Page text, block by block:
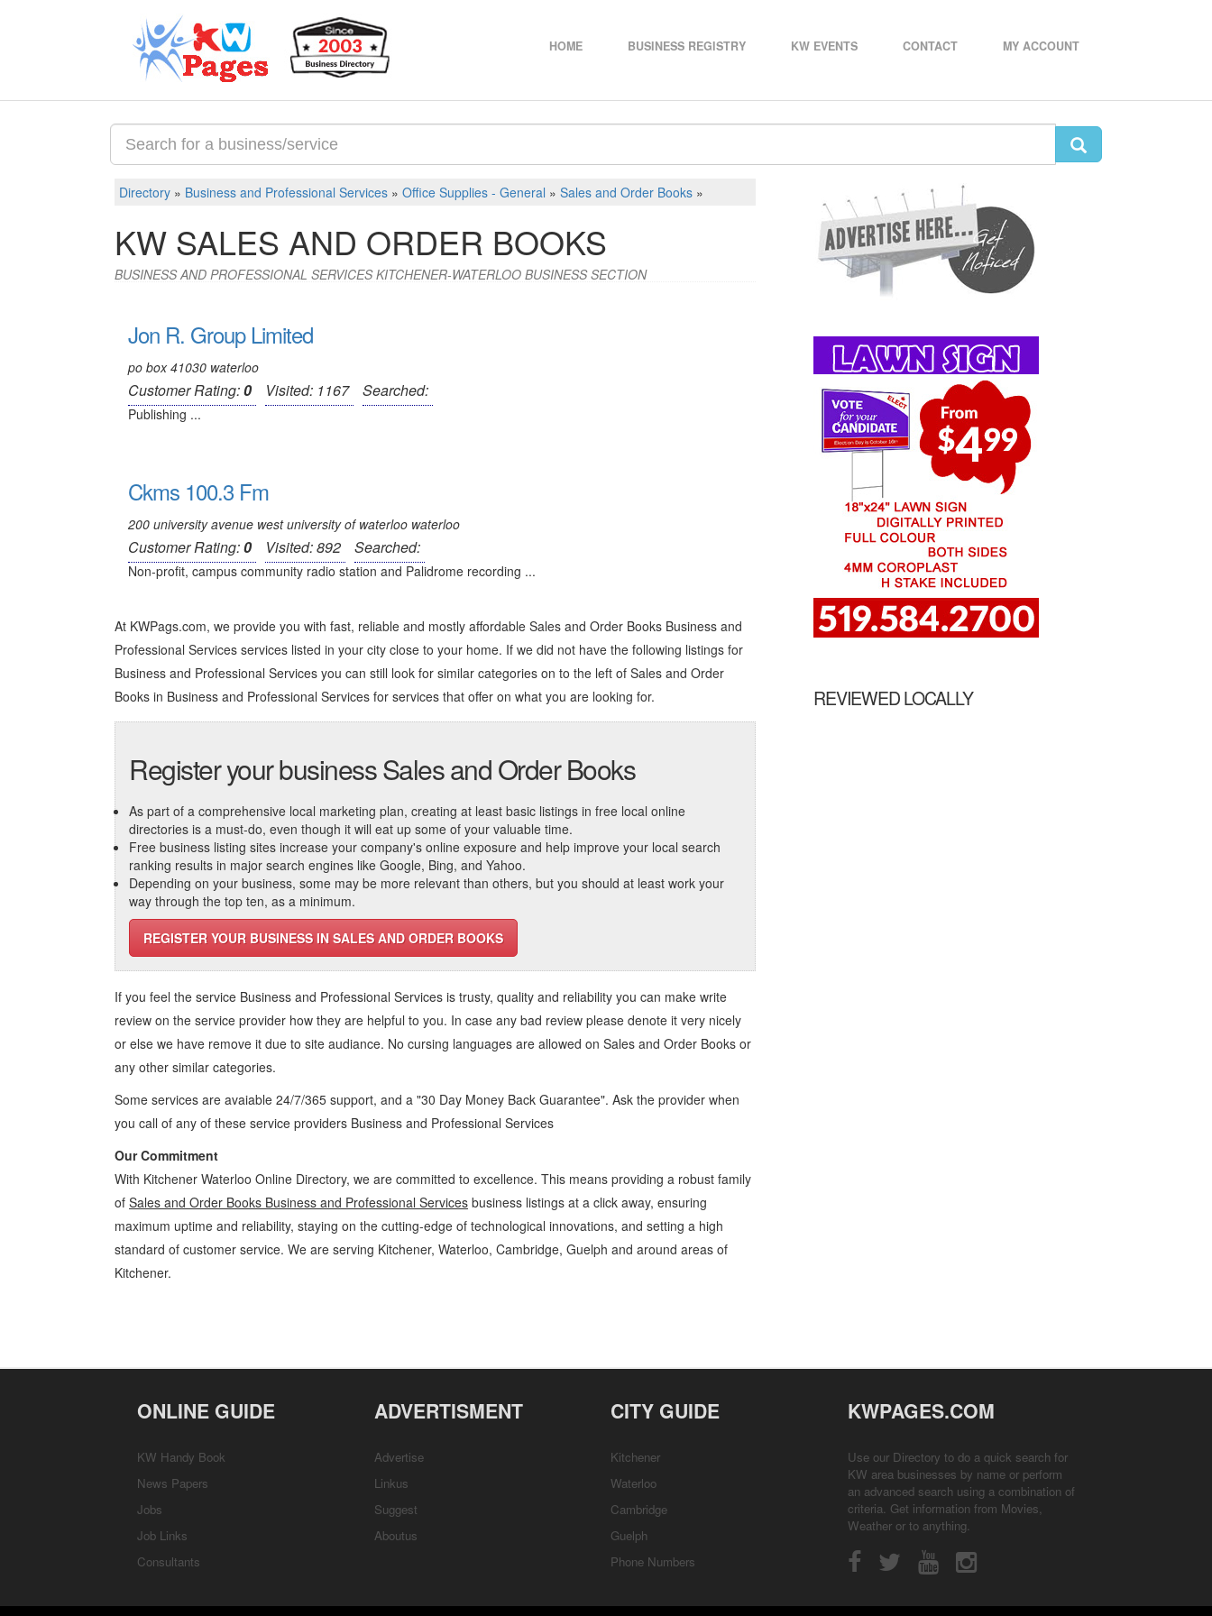
HOME BUSINESS REGISTRY KW EVENTS CONTACT MY ACCOUNT
Directory » Business and Professional Services » Office Supplies - General » Sales and Order Books »
KW SALES AND ORDER BOOKS
BUSINESS AND PROFESSIONAL SERVICES KITCHENER-WATERLOO BUSINESS SECTION
Jon R. Group Limited
po box 41030 waterloo
Customer Rating:0 Visited: 1167 Searched:
Publishing ...
Ckms 100.3 Fm
200 university avenue west university of waterloo waterloo
Customer Rating:0 Visited: 892 Searched:
Non-profit, campus community radio station and Palidrome recording ...
At KWPags.com, we provide you with fast, reliable and mostly affordable Sales and Order Books Business and
Professional Services services listed in your city close to your home. If we did not have the following listings for
Business and Professional Services you can still look for similar categories on to the left of Sales and Order
Books in Business and Professional Services for services that offer on what you are looking for.
Register your business Sales and Order Books
As part of a comprehensive local marketing plan, creating at least basic listings in free local online
directories is a must-do, even though it will eat up some of your valuable time.
Free business listing sites increase your company's online exposure and help improve your local search
ranking results in major search engines like Google, Bing, and Yahoo.
Depending on your business, some may be more relevant than others, but you should at least work your
way through the top ten, as a minimum.
REGISTER YOUR BUSINESS IN SALES AND ORDER BOOKS
If you feel the service Business and Professional Services is trusty, quality and reliability you can make write
review on the service provider how they are helpful to you. In case any bad review please denote it very nicely
or else we have remove it due to site audiance. No cursing languages are allowed on Sales and Order Books or
any other similar categories.
Some services are avaiable 24/7/365 support, and a "30 Day Money Back Guarantee". Ask the provider when
you call of any of these service providers Business and Professional Services
Our Commitment
With Kitchener Waterloo Online Directory, we are committed to excellence. This means providing a robust family
of Sales and Order Books Business and Professional Services business listings at a click away, ensuring
maximum uptime and reliability, staying on the cutting-edge of technological innovations, and setting a high
standard of customer service. We are serving Kitchener, Waterloo, Cambridge, Guelph and around areas of
Kitchener.
REVIEWED LOCALLY
ONLINE GUIDE
KW Handy Book
News Papers
Jobs
Job Links
Consultants
ADVERTISMENT
Advertise
Linkus
Suggest
Aboutus
CITY GUIDE
Kitchener
Waterloo
Cambridge
Guelph
Phone Numbers
KWPAGES.COM
Use our Directory to do a quick search for
KW area businesses by name or perform
an advanced search using a combination of
criteria. Get information from Movies,
Weatheror to anything.